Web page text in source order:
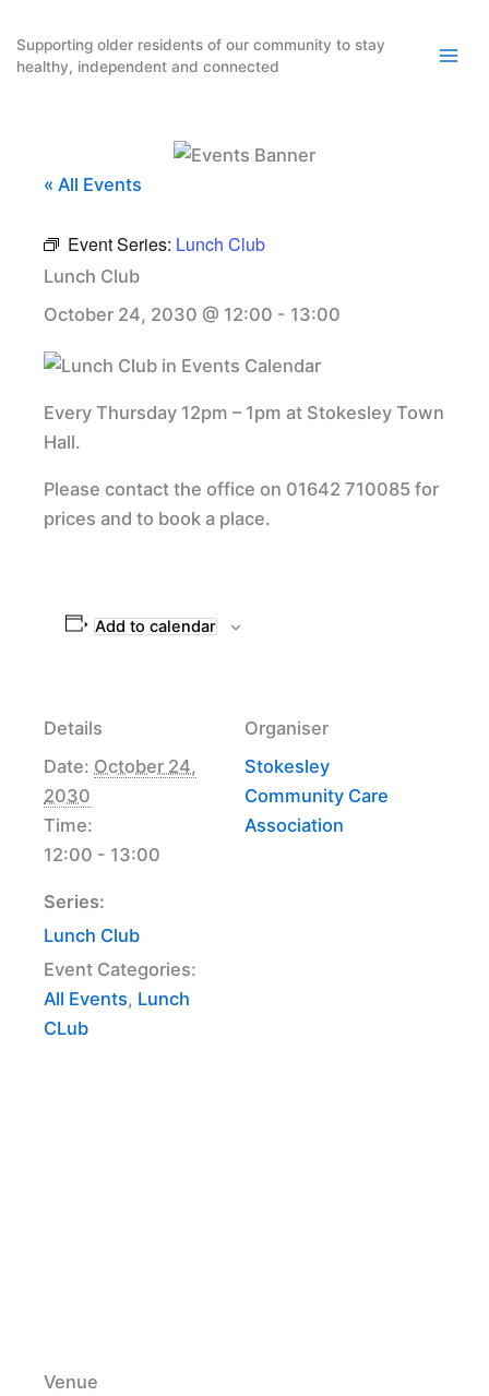
content
Supporting older residents of our community to stay
healthy, independent and connected
« All Events
Event Series: Lunch Club
Lunch Club
October 24, 2030 @ 12:00 - 13:00
Every Thursday 12pm – 1pm at Stokesley Town
Hall.
Please contact the office on 01642 710085 for
prices and to book a place.
Add to calendar
Details
Date: October 24,
2030
Time:
12:00 - 13:00
Series:
Lunch Club
Event Categories:
All Events, Lunch
CLub
Organiser
Stokesley
Community Care
Association
Venue